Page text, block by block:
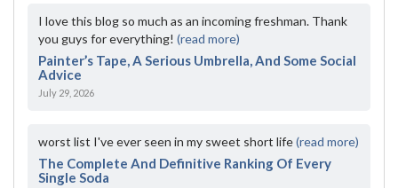
I love this blog so much as an incoming freshman. Thank
you guys for everything! (read more)
Painter’s Tape, A Serious Umbrella, And Some Social
Advice
July 29, 2026
worst list I've ever seen in my sweet short life(read more)
The Complete And Definitive Ranking Of Every
Single Soda